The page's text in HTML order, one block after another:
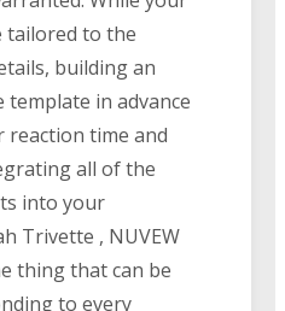
tailored to the
building an
in advance
reaction time and
all of the
into your
Trivette , NUVEW
thing that can be
to every